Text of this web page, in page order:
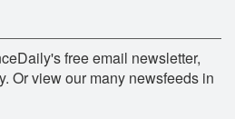
free email newsletter,
Or view our many newsfeeds in